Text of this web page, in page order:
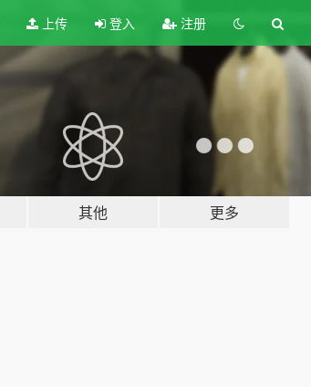
上传 登入 注册
其他 更多